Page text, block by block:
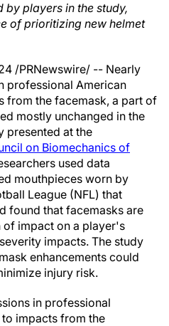
players in the study,
of prioritizing new helmet
/PRNewswire/ -- Nearly
professional American
from the facemask, a part of
mostly unchanged in the
presented at the
on Biomechanics of
used data
mouthpieces worn by
League (NFL) that
found that facemasks are
impact on a player's
impacts. The study
enhancements could
injury risk.
in professional
impacts from the